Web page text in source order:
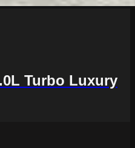
Turbo Luxury